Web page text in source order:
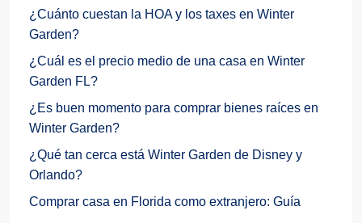
¿Cuánto cuestan la HOA y los taxes en Winter
Garden?
¿Cuál es el precio medio de una casa en Winter
Garden FL?
¿Es buen momento para comprar bienes raíces en
Winter Garden?
¿Qué tan cerca está Winter Garden de Disney y
Orlando?
Comprar casa en Florida como extranjero: Guía